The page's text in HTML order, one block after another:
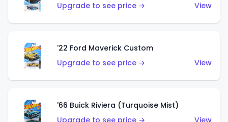
Upgrade to see price →
View
'22 Ford Maverick Custom
Upgrade to see price →
View
'66 Buick Riviera (Turquoise Mist)